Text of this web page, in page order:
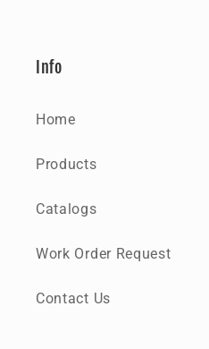
Info
Home
Products
Catalogs
Work Order Request
Contact Us